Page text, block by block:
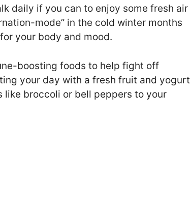
daily if you can to enjoy some fresh air
mode” in the cold winter months
your body and mood.
boosting foods to help fight off
your day with a fresh fruit and yogurt
broccoli or bell peppers to your